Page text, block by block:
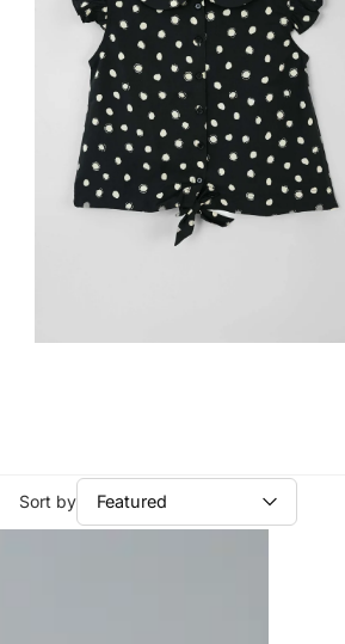
Sort by